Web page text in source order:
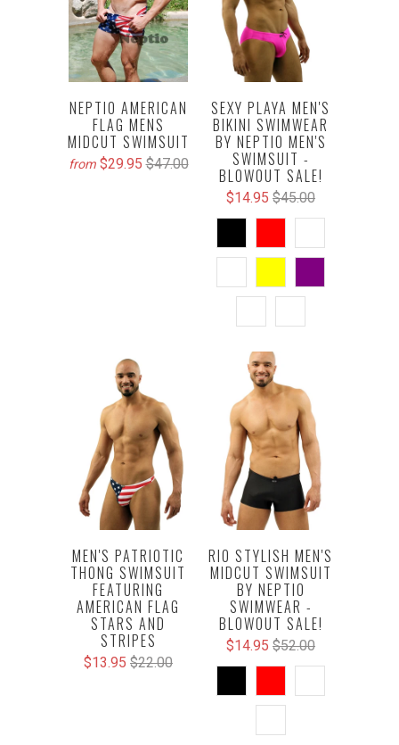
NEPTIO AMERICAN
FLAG MENS
MIDCUT SWIMSUIT
from $29.95 $47.00
SEXY PLAYA MEN'S
BIKINI SWIMWEAR
BY NEPTIO MEN'S
SWIMSUIT -
BLOWOUT SALE!
$14.95 $45.00
MEN'S PATRIOTIC
THONG SWIMSUIT
FEATURING
AMERICAN FLAG
STARS AND
STRIPES
$13.95 $22.00
RIO STYLISH MEN'S
MIDCUT SWIMSUIT
BY NEPTIO
SWIMWEAR -
BLOWOUT SALE!
$14.95 $52.00